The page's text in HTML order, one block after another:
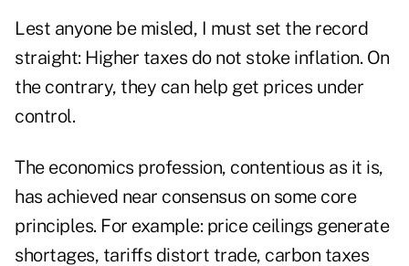
Lest anyone be misled, I must set the record
straight: Higher taxes do not stoke inflation. On
the contrary, they can help get prices under
control.
The economics profession, contentious as it is,
has achieved near consensus on some core
principles. For example: price ceilings generate
shortages, tariffs distort trade, carbon taxes